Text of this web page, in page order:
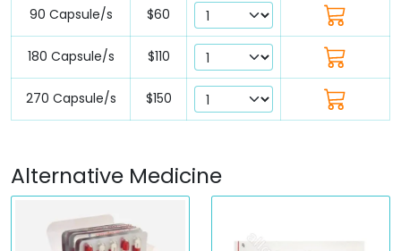
90 Capsule/s $60
180 Capsule/s $110
270 Capsule/s $150
Alternative Medicine